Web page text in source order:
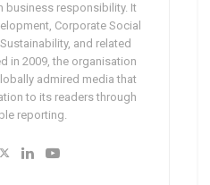
business responsibility. It
Corporate Social
and related
in 2009, the organisation
admired media that
to its readers through
reporting.